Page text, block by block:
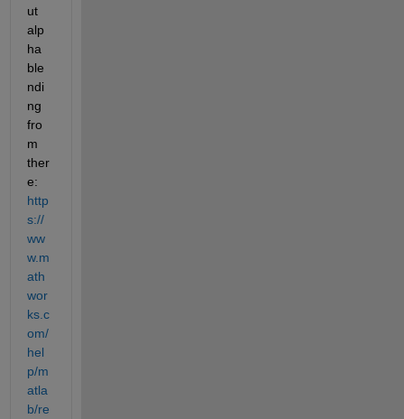
ut
alp
ha
ble
ndi
ng
fro
m
ther
e:
http
s://
ww
w.m
ath
wor
ks.c
om/
hel
p/m
atla
b/re